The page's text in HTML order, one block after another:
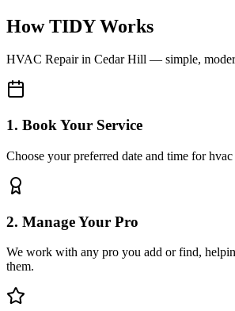
How TIDY Works
HVAC Repairin Cedar Hill — simple,
1. Book Your Service
Choose your preferred date and time for
2. Manage Your Pro
We work with any pro you add or find,
them.